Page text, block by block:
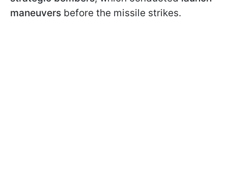
maneuvers before the missile strikes.